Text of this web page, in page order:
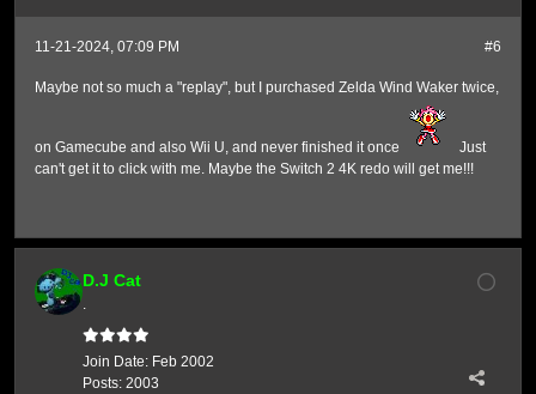
#6
11-21-2024, 07:09 PM
Maybe not so much a "replay", but I purchased Zelda Wind Waker twice,
on Gamecube and also Wii U, and never finished it once
Just
can't get it to click with me. Maybe the Switch 2 4K redo will get me!!!
D.J Cat
.
Join Date: Feb 2002
Posts: 2003